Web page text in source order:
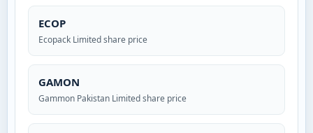
ECOP
Ecopack Limited share price
GAMON
Gammon Pakistan Limited share price